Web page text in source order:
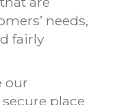
needs,
fairly
our
place